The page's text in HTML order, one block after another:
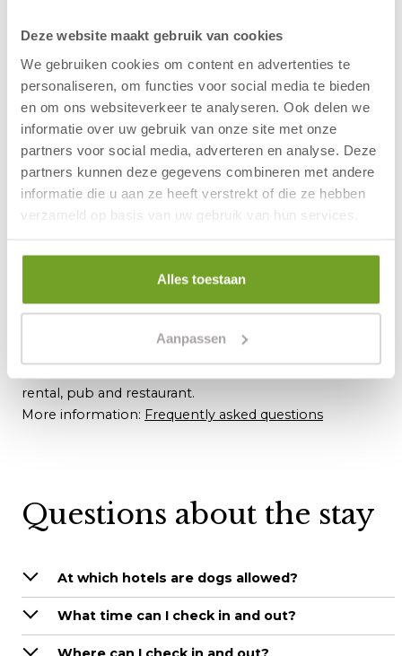
Deze website maakt gebruik van cookies
We gebruiken cookies om content en advertenties te
personaliseren, om functies voor social media te bieden
en om ons websiteverkeer te analyseren. Ook delen we
informatie over uw gebruik van onze site met onze
partners voor social media, adverteren en analyse. Deze
partners kunnen deze gegevens combineren met andere
informatie die u aan ze heeft verstrekt of die ze hebben
verzameld op basis van uw gebruik van hun services.
Alles toestaan
Aanpassen
Excluding tourist tax.
reservation? You compose your own lunch
package during breakfast.
Please note:parking before noon on the
day of arrival or after noon on the day of
departure is charged at €2.00 per 15
minutes (maximum €30.00 per day).
About Hotel Zuiderduin
Hotel Zuiderduin is situated only a hundred metres
from the beach of Egmond aan Zee. The lively centre
The modern hotel has many facilities, including: indoor
rental, pub and restaurant.
More information: Frequently asked questions
Questions about the stay
At which hotels are dogs allowed?
What time can I check in and out?